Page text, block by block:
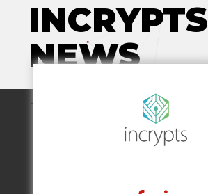
INCRYPTS
NEWS